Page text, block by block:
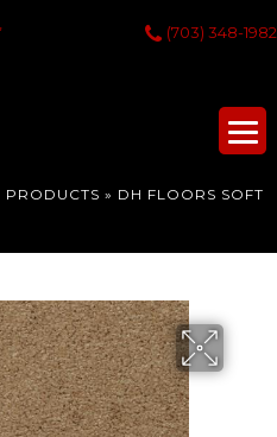
(703) 348-1982
PRODUCTS » DH FLOORS SOFT